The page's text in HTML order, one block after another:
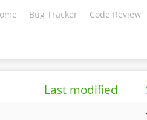
Bug Tracker Code Review
Last modified